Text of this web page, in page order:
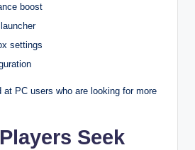
boost
settings
at PC users who are looking for more
Seek